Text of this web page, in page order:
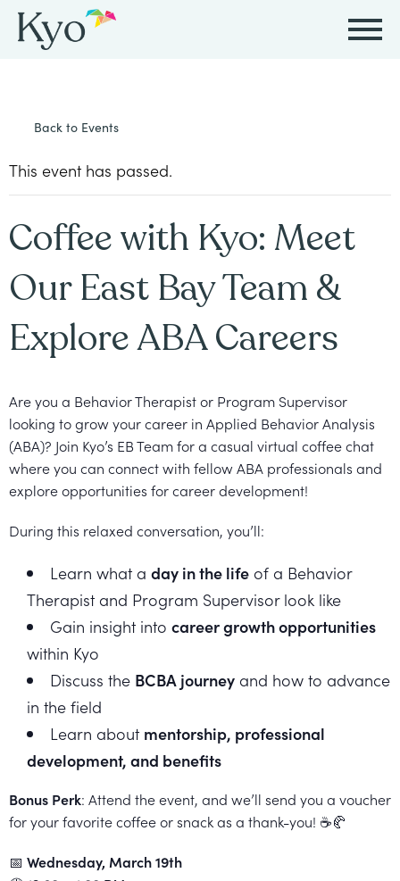
ABA
Therapy
ABA
Therapy
In-
Home
Therapy
School-
Based
Services
All
Resources
&
Therapy
FAQs
Caregiver
Resources
Healthcare
Providers
Resources
Kyo
App
Events
Careers
ABA
Events
Events
About
Kyo
Kyo
Our
Story
Our
Approach
Our
Scientific
Advisory
Board
Careers
at
Certified
Behavior
Analyst
Careers
Behavior
Therapist
in
ABA
Events
Autism
Leadership
Academy
All
Job
Locations
Enroll
Your
Back to Events
This event has passed.
Coffee with Kyo: Meet
Our East Bay Team &
Explore ABA Careers
Are you a Behavior Therapist or Program Supervisor
looking to grow your career in Applied Behavior Analysis
(ABA)? Join Kyo’s EB Team for a casual virtual coffee chat
where you can connect with fellow ABA professionals and
explore opportunities for career development!
During this relaxed conversation, you’ll:
Learn what a day in the life of a Behavior
Therapist and Program Supervisor look like
Gain insight into career growth opportunities
within Kyo
Discuss the BCBA journey and how to advance
in the field
Learn about mentorship, professional
development, and benefits
Bonus Perk: Attend the event, and we’ll send you a voucher
for your favorite coffee or snack as a thank-you! ☕🥐
📅 Wednesday, March 19th